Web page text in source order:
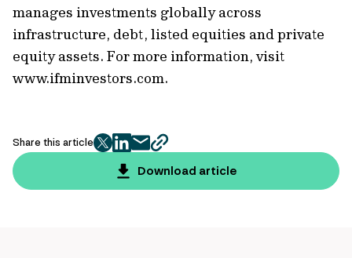
manages investments globally across
infrastructure, debt, listed equities and private
equity assets. For more information, visit
www.ifminvestors.com.
Share this article
twitter
facebook
mailcopy
page
url
Download article